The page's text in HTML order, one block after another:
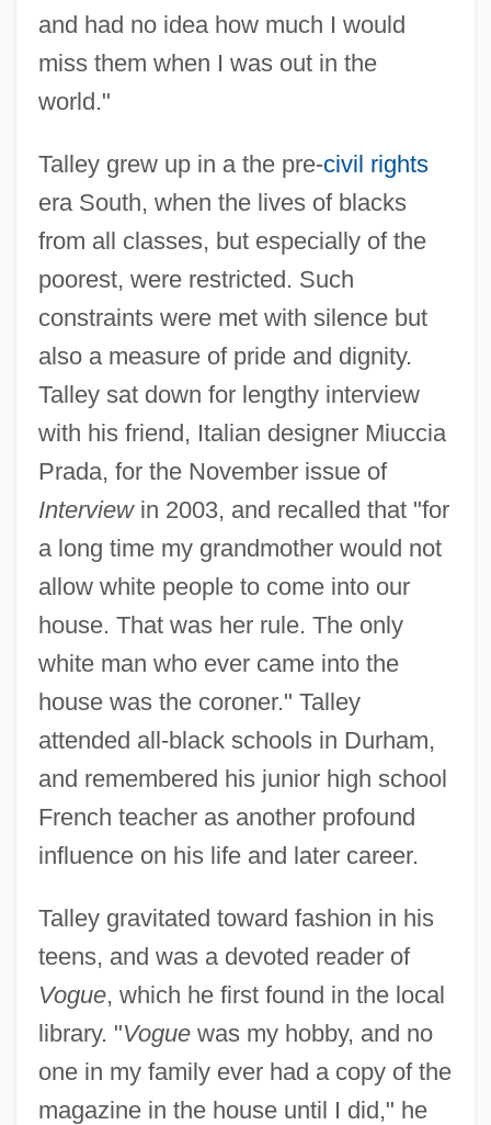
and had no idea how much I would
miss them when I was out in the
world."
Talley grew up in a the pre-civil rights
era South, when the lives of blacks
from all classes, but especially of the
poorest, were restricted. Such
constraints were met with silence but
also a measure of pride and dignity.
Talley sat down for lengthy interview
with his friend, Italian designer Miuccia
Prada, for the November issue of
Interviewin 2003, and recalled that "for
a long time my grandmother would not
allow white people to come into our
house. That was her rule. The only
white man who ever came into the
house was the coroner." Talley
attended all-black schools in Durham,
and remembered his junior high school
French teacher as another profound
influence on his life and later career.
Talley gravitated toward fashion in his
teens, and was a devoted reader of
Vogue, which he first found in the local
library. "Voguewas my hobby, and no
one in my family ever had a copy of the
magazine in the house until I did," he